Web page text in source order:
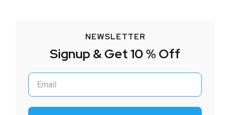
NEWSLETTER
Signup & Get 10 % Off
Submit